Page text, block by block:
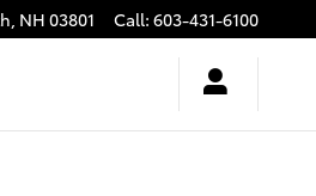
, NH 03801 Call: 603-431-6100